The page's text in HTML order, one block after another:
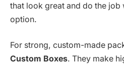
that look great and do the job
option.
For strong, custom-made
Custom Boxes. They make